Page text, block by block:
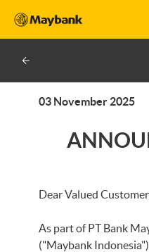
03 November 2025
Dear Valued
As part of PT Bank
("Maybank